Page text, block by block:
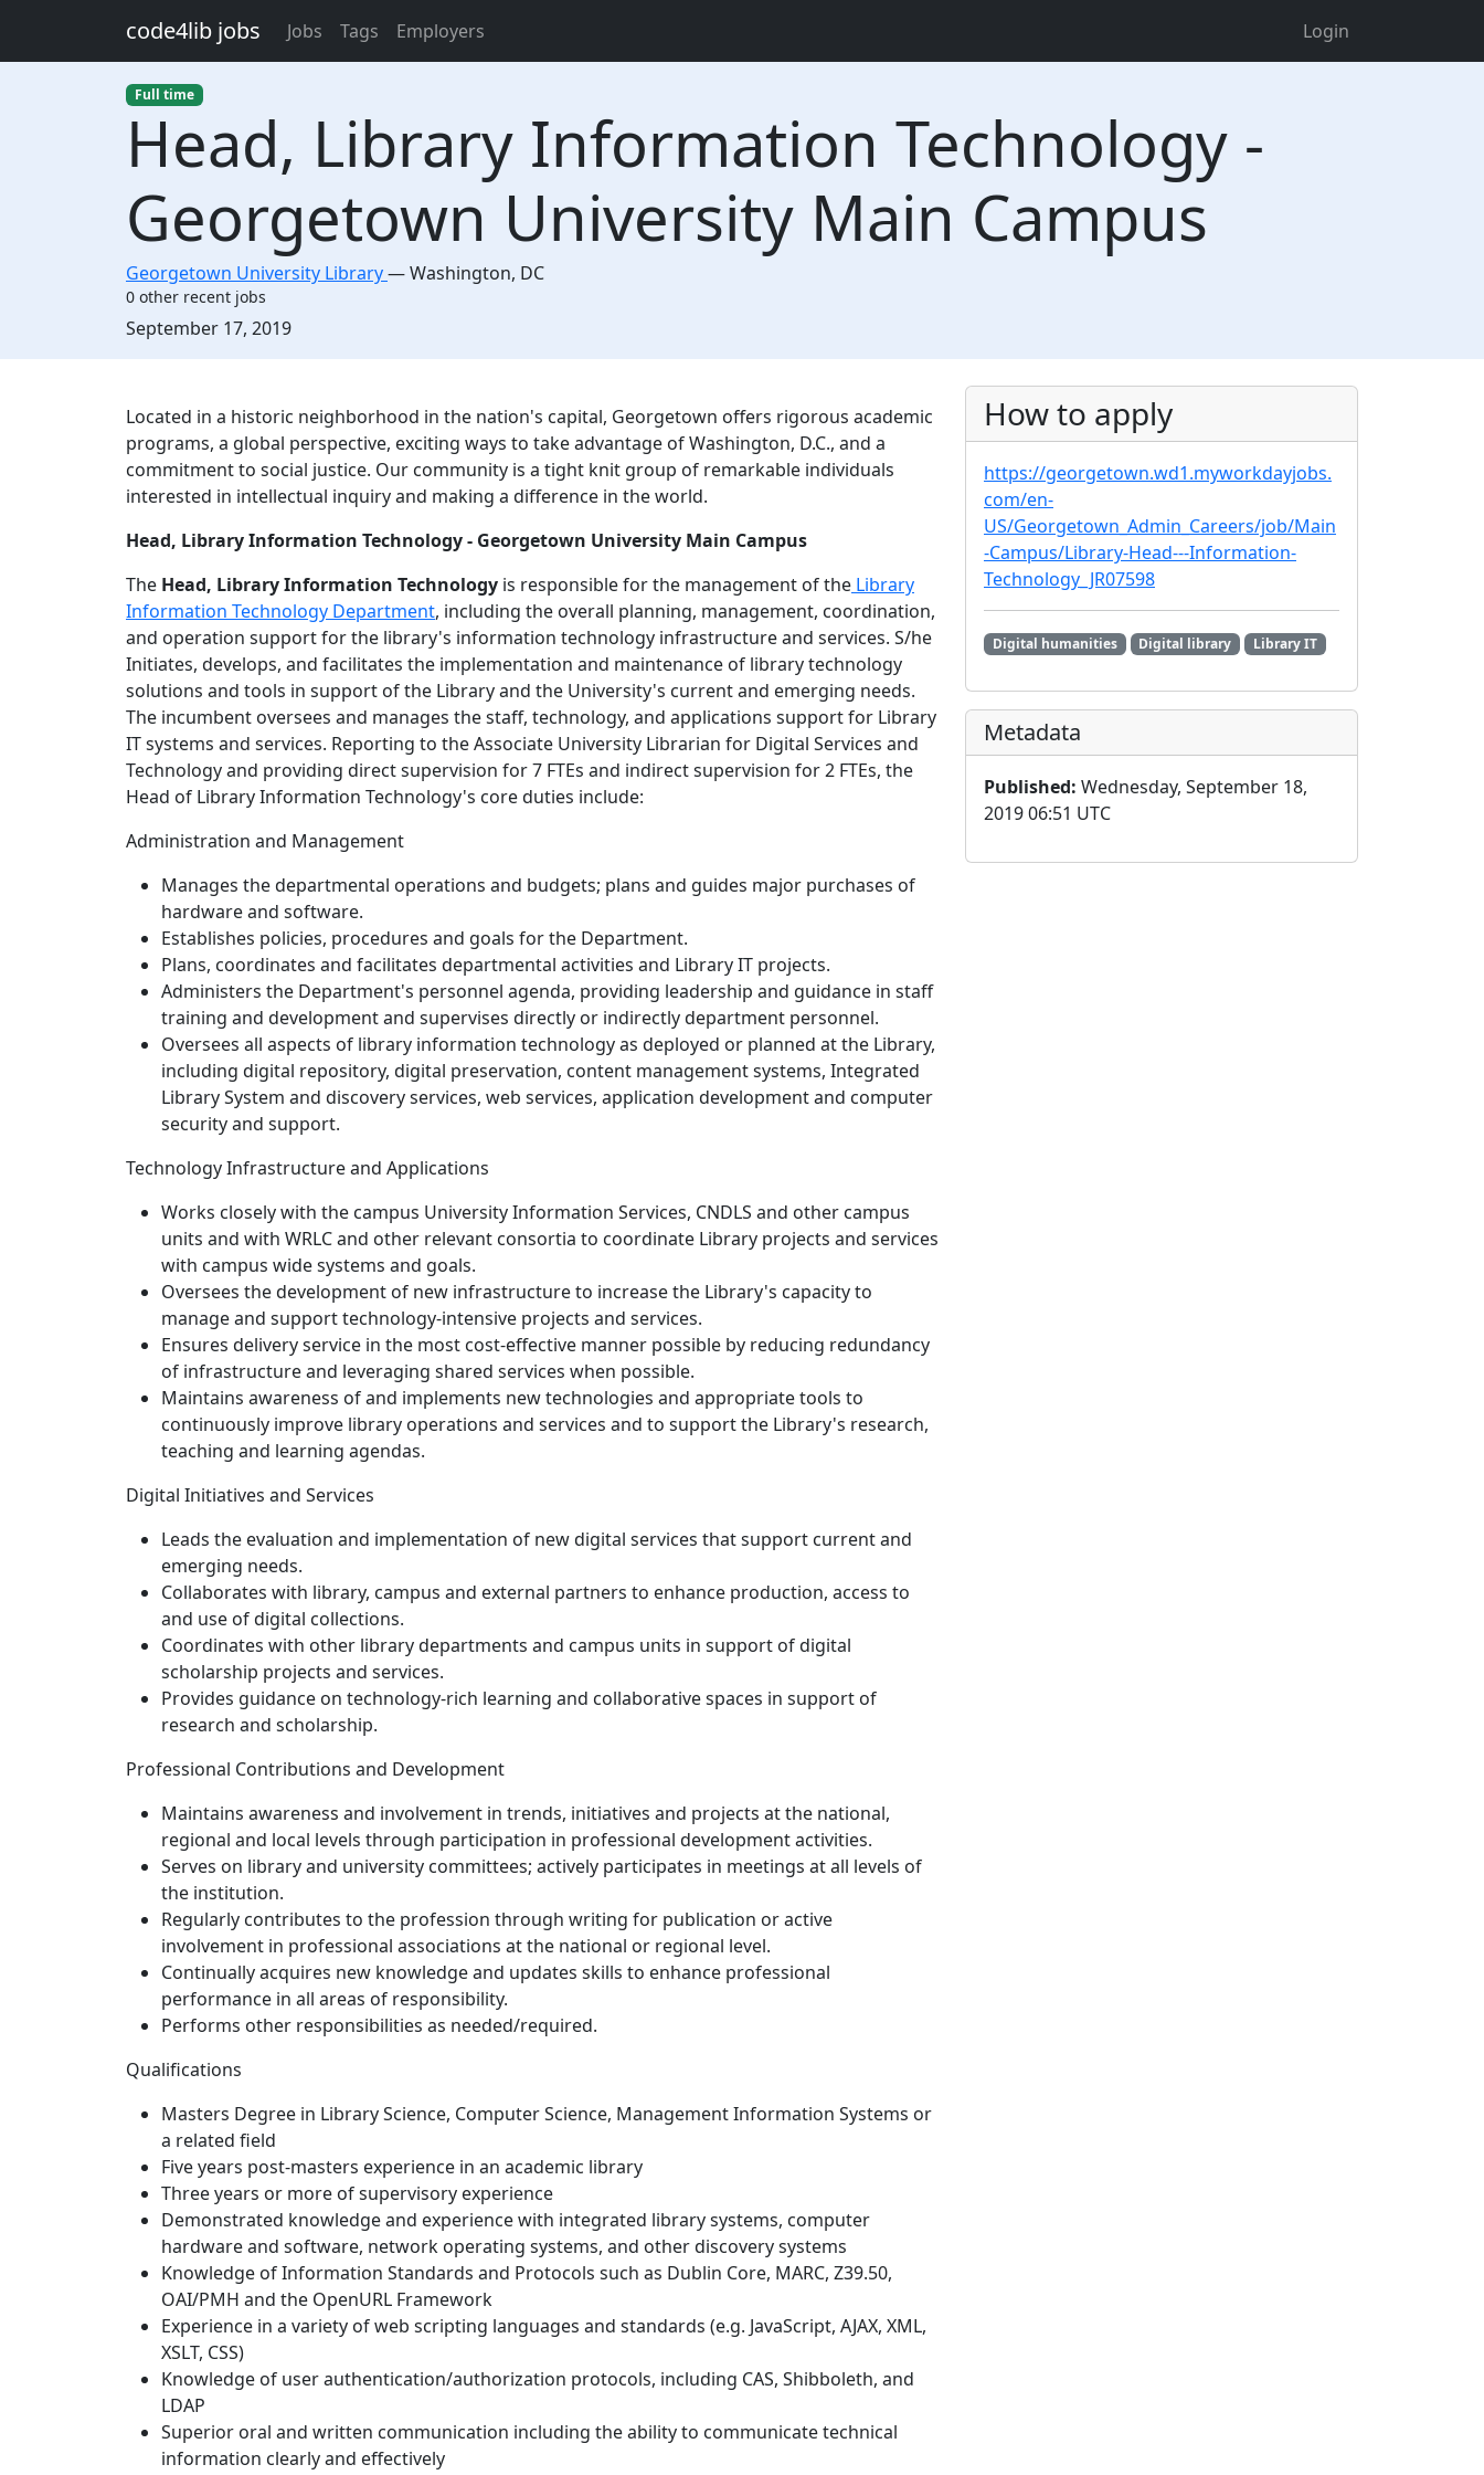
code4lib jobs Jobs Tags Employers Login
Full time
Head, Library Information Technology -
Georgetown University Main Campus
Georgetown University Library—Washington, DC
0 other recent jobs
Created:
September 17, 2019
Description
Located in a historic neighborhood in the nation's capital, Georgetown offers rigorous academic
programs, a global perspective, exciting ways to take advantage of Washington, D.C., and a
commitment to social justice. Our community is a tight knit group of remarkable individuals
interested in intellectual inquiry and making a difference in the world.
Head, Library Information Technology - Georgetown University Main Campus
The Head, Library Information Technology is responsible for the management of the Library
Information Technology Department, including the overall planning, management, coordination,
and operation support for the library's information technology infrastructure and services. S/he
Initiates, develops, and facilitates the implementation and maintenance of library technology
solutions and tools in support of the Library and the University's current and emerging needs.
The incumbent oversees and manages the staff, technology, and applications support for Library
IT systems and services. Reporting to the Associate University Librarian for Digital Services and
Technology and providing direct supervision for 7 FTEs and indirect supervision for 2 FTEs, the
Head of Library Information Technology's core duties include:
Administration and Management
Manages the departmental operations and budgets; plans and guides major purchases of
hardware and software.
Establishes policies, procedures and goals for the Department.
Plans, coordinates and facilitates departmental activities and Library IT projects.
Administers the Department's personnel agenda, providing leadership and guidance in staff
training and development and supervises directly or indirectly department personnel.
Oversees all aspects of library information technology as deployed or planned at the Library,
including digital repository, digital preservation, content management systems, Integrated
Library System and discovery services, web services, application development and computer
security and support.
Technology Infrastructure and Applications
Works closely with the campus University Information Services, CNDLS and other campus
units and with WRLC and other relevant consortia to coordinate Library projects and services
with campus wide systems and goals.
Oversees the development of new infrastructure to increase the Library's capacity to
manage and support technology-intensive projects and services.
Ensures delivery service in the most cost-effective manner possible by reducing redundancy
of infrastructure and leveraging shared services when possible.
Maintains awareness of and implements new technologies and appropriate tools to
continuously improve library operations and services and to support the Library's research,
teaching and learning agendas.
Digital Initiatives and Services
Leads the evaluation and implementation of new digital services that support current and
emerging needs.
Collaborates with library, campus and external partners to enhance production, access to
and use of digital collections.
Coordinates with other library departments and campus units in support of digital
scholarship projects and services.
Provides guidance on technology-rich learning and collaborative spaces in support of
research and scholarship.
Professional Contributions and Development
Maintains awareness and involvement in trends, initiatives and projects at the national,
regional and local levels through participation in professional development activities.
Serves on library and university committees; actively participates in meetings at all levels of
the institution.
Regularly contributes to the profession through writing for publication or active
involvement in professional associations at the national or regional level.
Continually acquires new knowledge and updates skills to enhance professional
performance in all areas of responsibility.
Performs other responsibilities as needed/required.
Qualifications
Masters Degree in Library Science, Computer Science, Management Information Systems or
a related field
Five years post-masters experience in an academic library
Three years or more of supervisory experience
Demonstrated knowledge and experience with integrated library systems, computer
hardware and software, network operating systems, and other discovery systems
Knowledge of Information Standards and Protocols such as Dublin Core, MARC, Z39.50,
OAI/PMH and the OpenURL Framework
Experience in a variety of web scripting languages and standards (e.g. JavaScript, AJAX, XML,
XSLT, CSS)
Knowledge of user authentication/authorization protocols, including CAS, Shibboleth, and
LDAP
Superior oral and written communication including the ability to communicate technical
information clearly and effectively
How to apply
https://georgetown.wd1.myworkdayjobs.
com/en-
US/Georgetown_Admin_Careers/job/Main
-Campus/Library-Head---Information-
Technology_JR07598
Digital humanities Digital library Library IT
Metadata
Published: Wednesday, September 18,
2019 06:51 UTC